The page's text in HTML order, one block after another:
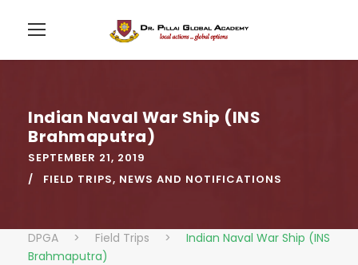
Indian Naval War Ship (INS
Brahmaputra)
SEPTEMBER 21, 2019
FIELD TRIPS, NEWS AND NOTIFICATIONS
DPGA > Field Trips >
Indian Naval War Ship (INS
Brahmaputra)